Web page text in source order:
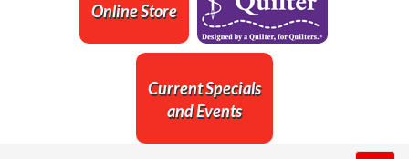
Online Store
Current Specials
and Events